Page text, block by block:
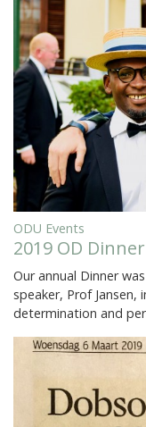
ODU Events
2019 OD Dinner
Our annual Dinner
speaker, Prof
determination and